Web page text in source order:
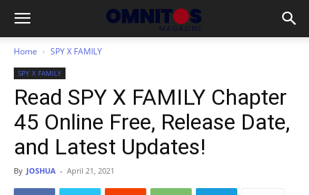
Home SPY X FAMILY
SPY X FAMILY
Read SPY X FAMILY Chapter
45 Online Free, Release Date,
and Latest Updates!
By JOSHUA - April 21, 2021